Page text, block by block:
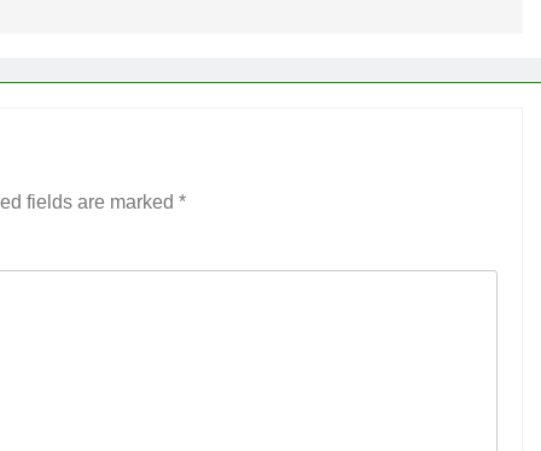
fields are marked *